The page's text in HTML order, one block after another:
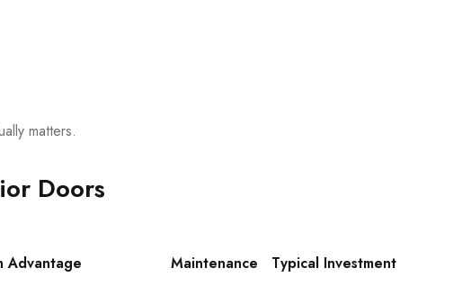
matters.
Doors
Advantage Maintenance Typical Investment